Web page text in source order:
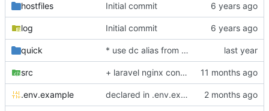
hostfiles Initial commit
log Initial commit
quick * use dc alias from host system shell for execute docker compopse helper commands (and depended by os docker composer or docker-compose command style)
src + laravel nginx config, php84
.env.example declared in .env.example to avoid build issues